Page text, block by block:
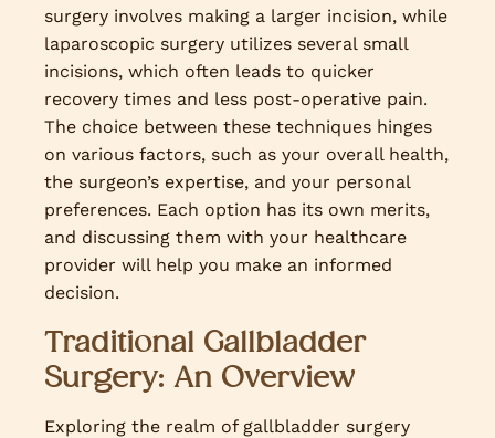
surgery involves making a larger incision, while
laparoscopic surgery utilizes several small
incisions, which often leads to quicker
recovery times and less post-operative pain.
The choice between these techniques hinges
on various factors, such as your overall health,
the surgeon’s expertise, and your personal
preferences. Each option has its own merits,
and discussing them with your healthcare
provider will help you make an informed
decision.
Traditional Gallbladder
Surgery: An Overview
Exploring the realm of gallbladder surgery